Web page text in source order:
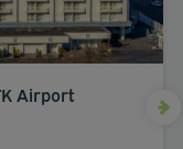
Airport